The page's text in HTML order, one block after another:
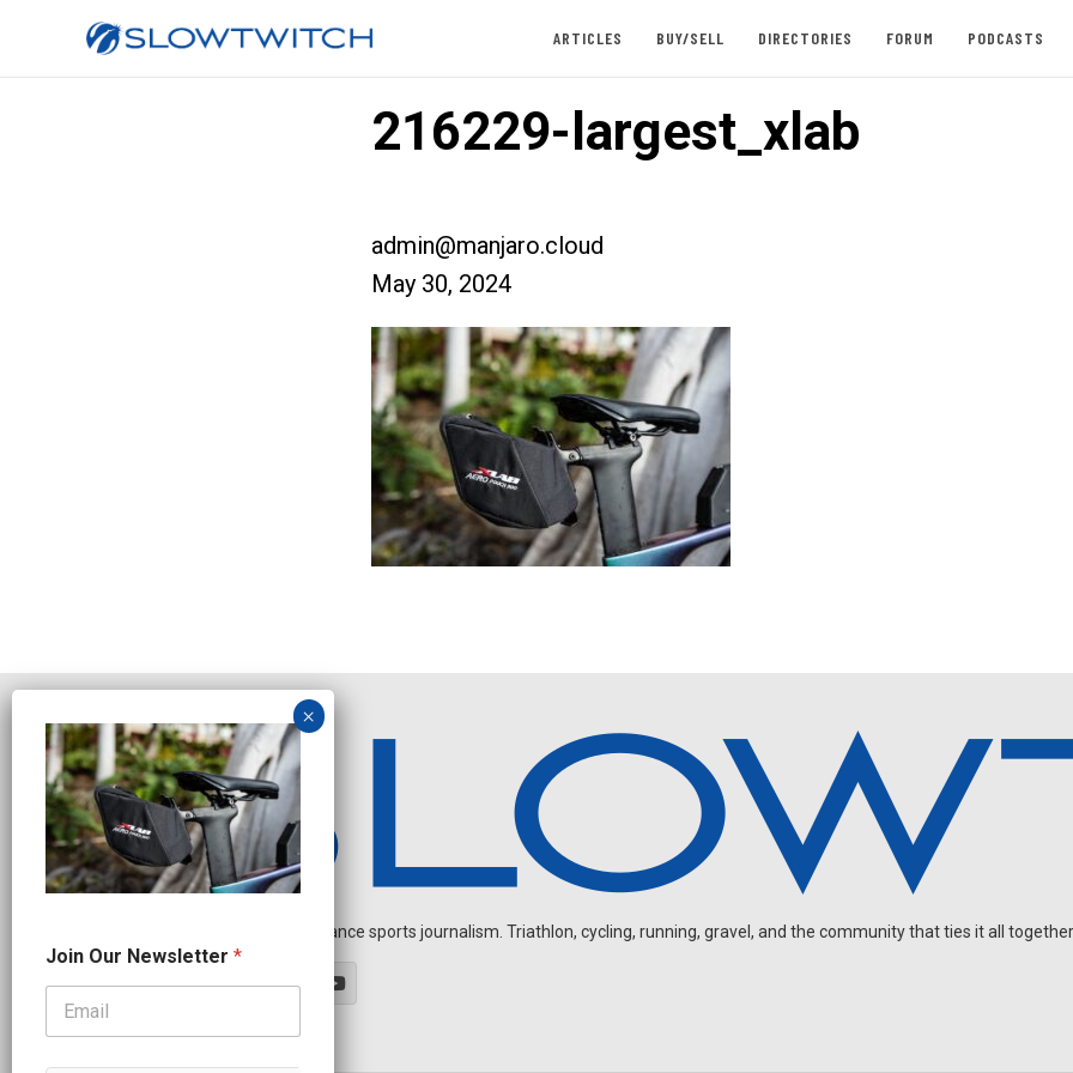
ARTICLES BUY/SELL DIRECTORIES FORUM PODCASTS
216229-largest_xlab
admin@manjaro.cloud
May 30, 2024
Independent endurance sports journalism. Triathlon, cycling, running, gravel, and the community that ties it all
a
m
J
Join Our Newsletter *